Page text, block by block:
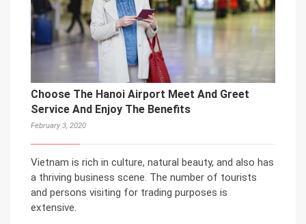
Choose The Hanoi Airport Meet And Greet
Service And Enjoy The Benefits
February 3, 2020
Vietnam is rich in culture, natural beauty, and also has
a thriving business scene. The number of tourists
and persons visiting for trading purposes is
extensive.